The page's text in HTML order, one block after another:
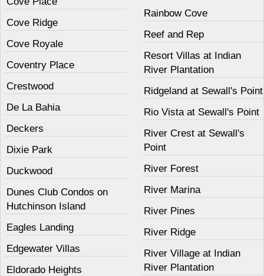
Cove Ridge
Cove Royale
Coventry Place
Crestwood
De La Bahia
Deckers
Dixie Park
Duckwood
Dunes Club Condos on
Hutchinson Island
Eagles Landing
Edgewater Villas
Eldorado Heights
Rainbow Cove
Reef and Rep
Resort Villas at Indian
River Plantation
Ridgeland at Sewall's Point
Rio Vista at Sewall's Point
River Crest at Sewall's
Point
River Forest
River Marina
River Pines
River Ridge
River Village at Indian
River Plantation